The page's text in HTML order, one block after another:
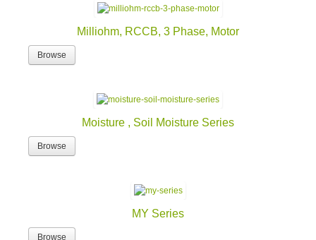
Milliohm, RCCB, 3 Phase, Motor
Browse
Moisture , Soil Moisture Series
Browse
MY Series
Browse